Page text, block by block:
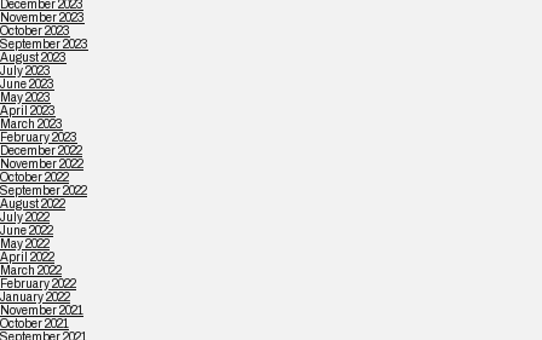
December 2023
November 2023
October 2023
September 2023
August 2023
July 2023
June 2023
May 2023
April 2023
March 2023
February 2023
December 2022
November 2022
October 2022
September 2022
August 2022
July 2022
June 2022
May 2022
April 2022
March 2022
February 2022
January 2022
November 2021
October 2021
September 2021